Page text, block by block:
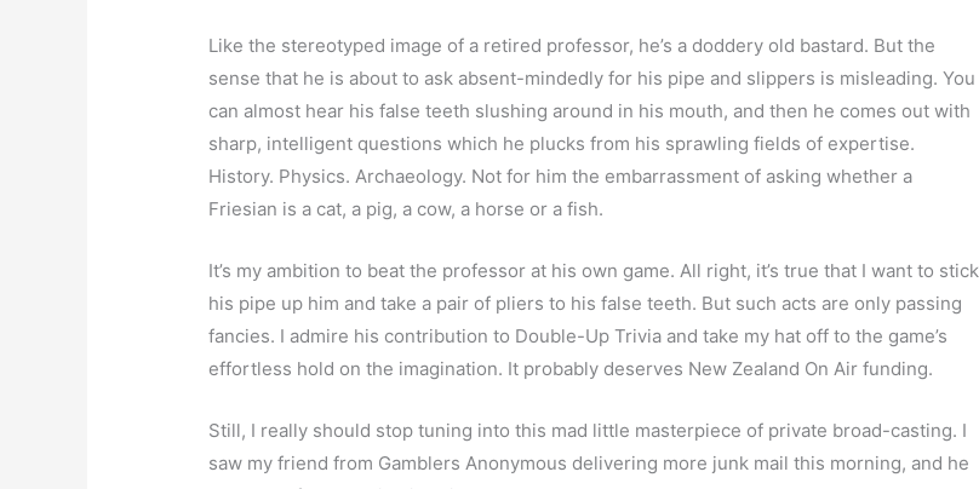
Like the stereotyped image of a retired professor, he’s a doddery old bastard. But the
sense that he is about to ask absent-mindedly for his pipe and slippers is misleading. You
can almost hear his false teeth slushing around in his mouth, and then he comes out with
sharp, intelligent questions which he plucks from his sprawling fields of expertise.
History. Physics. Archaeology. Not for him the embarrassment of asking whether a
Friesian is a cat, a pig, a cow, a horse or a fish.
It’s my ambition to beat the professor at his own game. All right, it’s true that I want to stick
his pipe up him and take a pair of pliers to his false teeth. But such acts are only passing
fancies. I admire his contribution to Double-Up Trivia and take my hat off to the game’s
effortless hold on the imagination. It probably deserves New Zealand On Air funding.
Still, I really should stop tuning into this mad little masterpiece of private broad-casting. I
saw my friend from Gamblers Anonymous delivering more junk mail this morning, and he